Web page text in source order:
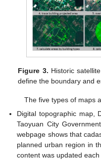
Figure 3. Historic
define the boundary and
The five types of maps
Digital topographic map,
Taoyuan City
webpage shows that
planned urban region in
content was updated each